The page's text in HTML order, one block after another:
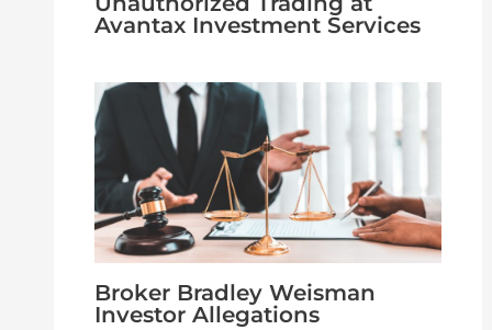
Avantax Investment Services
Broker Bradley Weisman
Investor Allegations